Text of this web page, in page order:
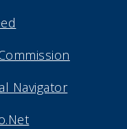
Navigator